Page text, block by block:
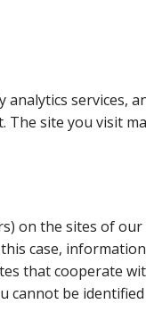
services,
site you visit
on the sites of
case,
that cooperate
cannot be